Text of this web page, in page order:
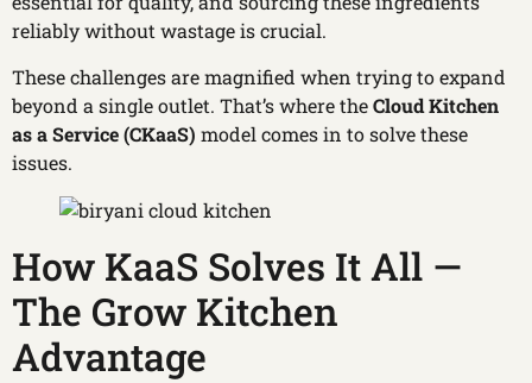
reliably without wastage is crucial.
These challenges are magnified when trying to expand
beyond a single outlet. That’s where theCloudKitchen
as a Service (CKaaS) model comes in to solve these
issues.
How KaaS Solves It All —
The Grow Kitchen
Advantage